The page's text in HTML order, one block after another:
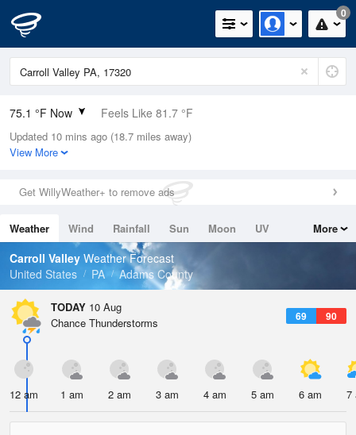
0
75.1 °F Now Feels Like 81.7 °F
Relative Humidity
78%
0in (0in Last Hour)
Wind
Dew Point
67.9 °F
Pressure
Updated 10 mins ago (18.7 miles away)
View More
Get WillyWeather+ to remove ads
Weather Wind Rainfall Sun Moon
UV
Tides
Swell
More
Carroll Valley Weather Forecast
United States
PA Adams County
TODAY 10 Aug
69 90
Chance Thunderstorms
12 am 1 am 2 am 3 am 4 am 5 am 6 am 7